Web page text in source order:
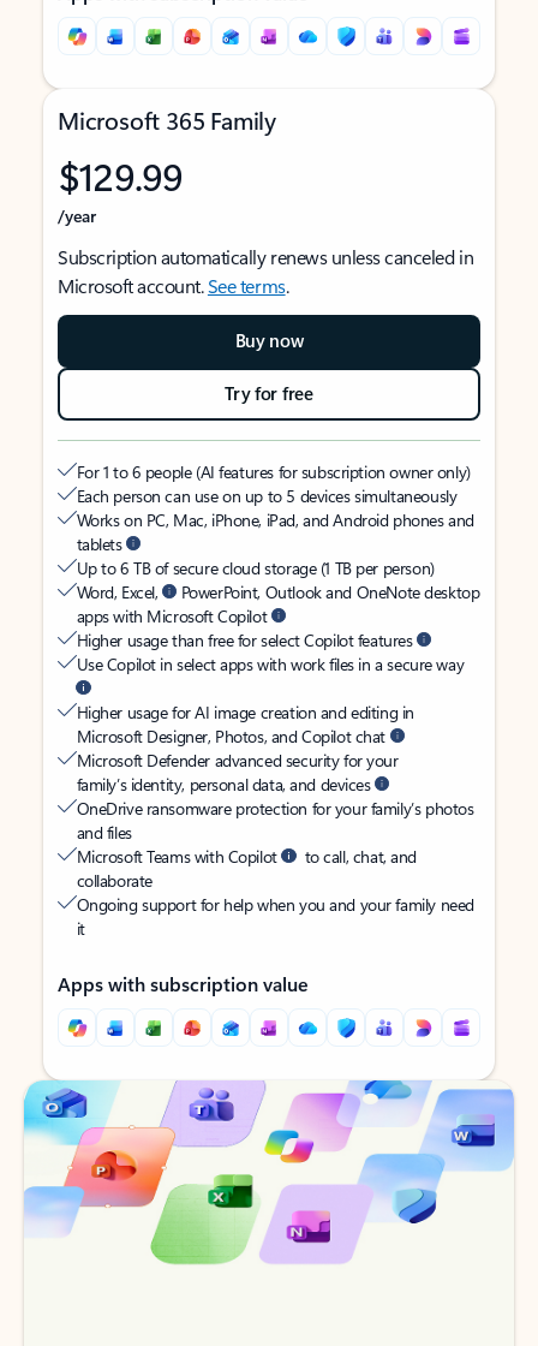
Microsoft 365 Family
$129.99
/year
Subscription automatically renews unless canceled in
Microsoft account.See terms.
Buy now
Try for free
For 1 to 6 people (AI features for subscription owner only)
Each person can use on up to 5 devices simultaneously
Works on PC, Mac, iPhone, iPad, and Android phones and
tablets
Up to 6 TB of secure cloud storage (1 TB per person)
Word, Excel,
PowerPoint, Outlook and OneNote desktop
apps with Microsoft Copilot
Higher usage than free for select Copilot features
Use Copilot in select apps with work files in a secure way
Higher usage for AI image creation and editing in
Microsoft Designer, Photos, and Copilot chat
Microsoft Defender advanced security for your
family’s identity, personal data, and devices
OneDrive ransomware protection for your family’s photos
and files
Microsoft Teams with Copilot
to call, chat, and
collaborate
Ongoing support for help when you and your family need
it
Apps with subscription value
Back to tabs
Back to tabs